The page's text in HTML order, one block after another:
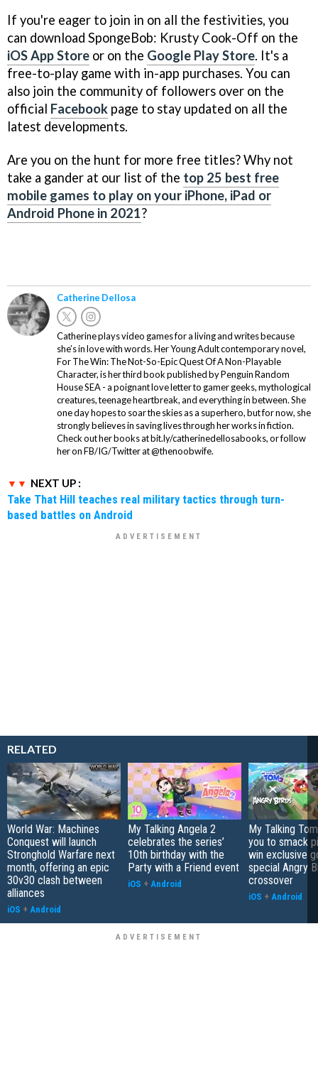
If you're eager to join in on all the festivities, you
can download SpongeBob: Krusty Cook-Off on the
iOS App Store or on the Google Play Store. It's a
free-to-play game with in-app purchases. You can
also join the community of followers over on the
official Facebook page to stay updated on all the
latest developments.
Are you on the hunt for more free titles? Why not
take a gander at our list of the top 25 best free
mobile games to play on your iPhone, iPad or
Android Phone in 2021?
Catherine Dellosa
Catherine plays video games for a living and writes because
she’s in love with words. Her Young Adult contemporary novel,
For The Win: The Not-So-Epic Quest Of A Non-Playable
Character, is her third book published by Penguin Random
House SEA - a poignant love letter to gamer geeks, mythological
creatures, teenage heartbreak, and everything in between. She
one day hopes to soar the skies as a superhero, but for now, she
strongly believes in saving lives through her works in fiction.
Check out her books at bit.ly/catherinedellosabooks, or follow
her on FB/IG/Twitter at @thenoobwife.
NEXT UP :
Take That Hill teaches real military tactics through turn-
based battles on Android
RELATED
World War: Machines
Conquest will launch
Stronghold Warfare next
month, offering an epic
30v30 clash between
alliances
iOS + Android
My Talking Angela 2
celebrates the series’
10th birthday with the
Party with a Friend event
iOS + Android
My Talking
you to smack
win exclusive
special Angry
crossover
iOS + Android